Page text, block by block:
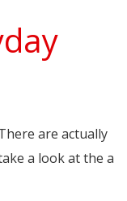
are actually
a look at the a